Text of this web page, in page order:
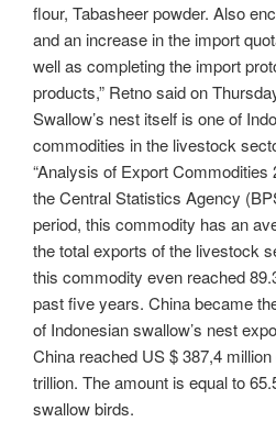
flour, Tabasheer powder. Also
and an increase in the import
well as completing the import
products,” Retno said on
Swallow’s nest itself is one of
commodities in the livestock
“Analysis of Export Commodities
the Central Statistics Agency
period, this commodity has an
the total exports of the livestock
this commodity even reached
past five years. China became
of Indonesian swallow’s nest
China reached US $ 387,4
trillion. The amount is equal to
swallow birds.